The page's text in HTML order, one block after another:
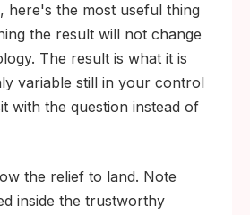
here's the most useful thing
the result will not change
The result is what it is
variable still in your control
with the question instead of
the relief to land. Note
inside the trustworthy